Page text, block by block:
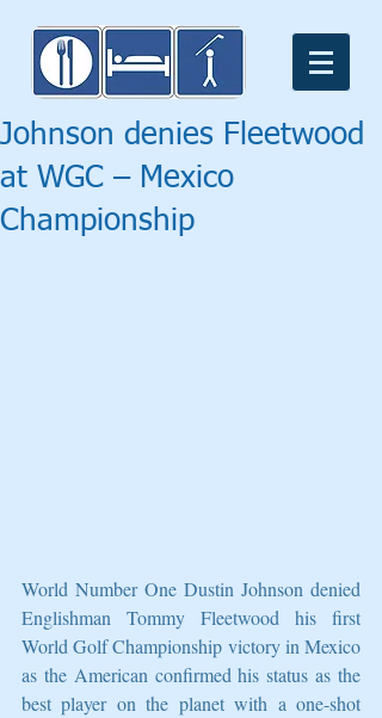
Johnson denies Fleetwood
at WGC – Mexico
Championship
World Number One Dustin Johnson denied
Englishman Tommy Fleetwood his first
World Golf Championship victory in Mexico
as the American confirmed his status as the
best player on the planet with a one-shot